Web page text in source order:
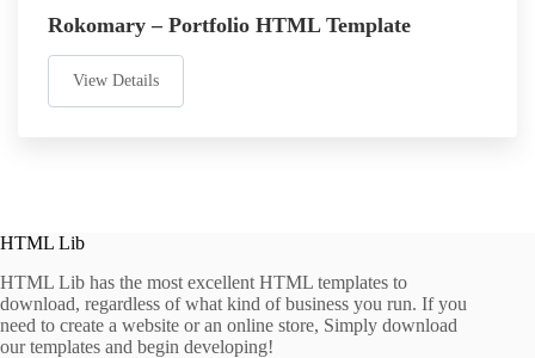
Rokomary – Portfolio HTML Template
View Details
HTML Lib
HTML Lib has the most excellent HTML templates to
download, regardless of what kind of business you run. If you
need to create a website or an online store, Simply download
our templates and begin developing!